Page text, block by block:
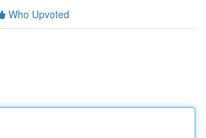
Who Upvoted